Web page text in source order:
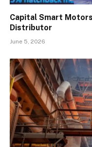
Capital Smart Motors
Distributor
June 5, 2026